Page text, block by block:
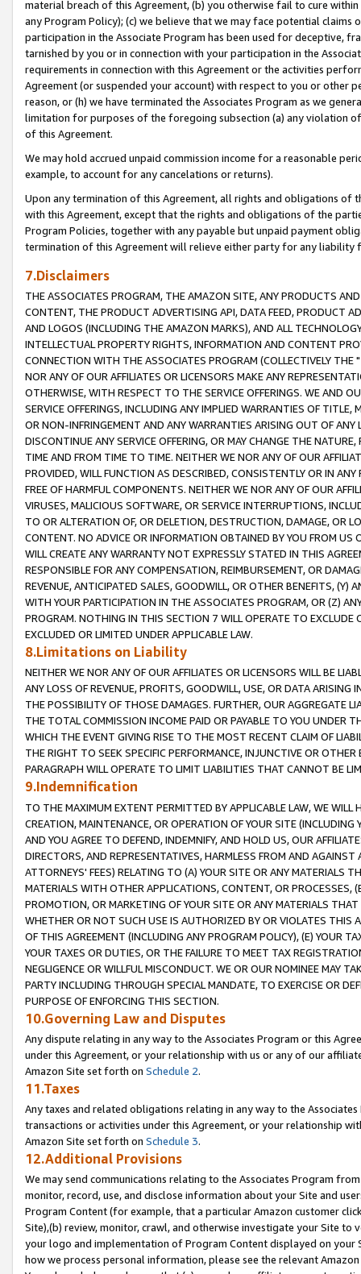
material breach of this Agreement, (b) you otherwise fail to cure
any Program Policy); (c) we believe that we may face potential
participation in the Associate Program has been used for deceptive,
tarnished by you or in connection with your participation in the
requirements in connection with this Agreement or the activities
Agreement (or suspended your account) with respect to you or other
reason, or (h) we have terminated the Associates Program as we
limitation for purposes of the foregoing subsection (a) any violation
of this Agreement.
We may hold accrued unpaid commission income for a reasonable
example, to account for any cancelations or returns).
Upon any termination of this Agreement, all rights and obligations of
with this Agreement, except that the rights and obligations of the
Program Policies, together with any payable but unpaid payment
termination of this Agreement will relieve either party for any liability
7.Disclaimers
THE ASSOCIATES PROGRAM, THE AMAZON SITE, ANY PRODUCTS
CONTENT, THE PRODUCT ADVERTISING API, DATA FEED, PRODUCT
AND LOGOS (INCLUDING THE AMAZON MARKS), AND ALL
INTELLECTUAL PROPERTY RIGHTS, INFORMATION AND CONTENT
CONNECTION WITH THE ASSOCIATES PROGRAM (COLLECTIVELY THE "
NOR ANY OF OUR AFFILIATES OR LICENSORS MAKE ANY
OTHERWISE, WITH RESPECT TO THE SERVICE OFFERINGS. WE AND
SERVICE OFFERINGS, INCLUDING ANY IMPLIED WARRANTIES OF
OR NON-INFRINGEMENT AND ANY WARRANTIES ARISING OUT OF ANY
DISCONTINUE ANY SERVICE OFFERING, OR MAY CHANGE THE
TIME AND FROM TIME TO TIME. NEITHER WE NOR ANY OF OUR
PROVIDED, WILL FUNCTION AS DESCRIBED, CONSISTENTLY OR IN
FREE OF HARMFUL COMPONENTS. NEITHER WE NOR ANY OF OUR
VIRUSES, MALICIOUS SOFTWARE, OR SERVICE INTERRUPTIONS,
TO OR ALTERATION OF, OR DELETION, DESTRUCTION, DAMAGE, OR
CONTENT. NO ADVICE OR INFORMATION OBTAINED BY YOU FROM
WILL CREATE ANY WARRANTY NOT EXPRESSLY STATED IN THIS
RESPONSIBLE FOR ANY COMPENSATION, REIMBURSEMENT, OR
REVENUE, ANTICIPATED SALES, GOODWILL, OR OTHER BENEFITS,
WITH YOUR PARTICIPATION IN THE ASSOCIATES PROGRAM, OR (Z)
PROGRAM. NOTHING IN THIS SECTION 7 WILL OPERATE TO
EXCLUDED OR LIMITED UNDER APPLICABLE LAW.
8.Limitations on Liability
NEITHER WE NOR ANY OF OUR AFFILIATES OR LICENSORS WILL BE
ANY LOSS OF REVENUE, PROFITS, GOODWILL, USE, OR DATA ARISING
THE POSSIBILITY OF THOSE DAMAGES. FURTHER, OUR AGGREGATE
THE TOTAL COMMISSION INCOME PAID OR PAYABLE TO YOU UNDER
WHICH THE EVENT GIVING RISE TO THE MOST RECENT CLAIM OF
THE RIGHT TO SEEK SPECIFIC PERFORMANCE, INJUNCTIVE OR
PARAGRAPH WILL OPERATE TO LIMIT LIABILITIES THAT CANNOT BE
9.Indemnification
TO THE MAXIMUM EXTENT PERMITTED BY APPLICABLE LAW, WE WILL
CREATION, MAINTENANCE, OR OPERATION OF YOUR SITE (INCLUDING
AND YOU AGREE TO DEFEND, INDEMNIFY, AND HOLD US, OUR
DIRECTORS, AND REPRESENTATIVES, HARMLESS FROM AND
ATTORNEYS' FEES) RELATING TO (A) YOUR SITE OR ANY MATERIALS
MATERIALS WITH OTHER APPLICATIONS, CONTENT, OR PROCESSES,
PROMOTION, OR MARKETING OF YOUR SITE OR ANY MATERIALS
WHETHER OR NOT SUCH USE IS AUTHORIZED BY OR VIOLATES THIS
OF THIS AGREEMENT (INCLUDING ANY PROGRAM POLICY), (E) YOUR
YOUR TAXES OR DUTIES, OR THE FAILURE TO MEET TAX
NEGLIGENCE OR WILLFUL MISCONDUCT. WE OR OUR NOMINEE MAY
PARTY INCLUDING THROUGH SPECIAL MANDATE, TO EXERCISE OR
PURPOSE OF ENFORCING THIS SECTION.
10.Governing Law and Disputes
Any dispute relating in any way to the Associates Program or this
under this Agreement, or your relationship with us or any of our
Amazon Site set forth on Schedule 2.
11.Taxes
Any taxes and related obligations relating in any way to the
transactions or activities under this Agreement, or your relationship
Amazon Site set forth on Schedule 3.
12.Additional Provisions
We may send communications relating to the Associates Program
monitor, record, use, and disclose information about your Site and
Program Content (for example, that a particular Amazon customer
Site),(b) review, monitor, crawl, and otherwise investigate your Site
your logo and implementation of Program Content displayed on
how we process personal information, please see the relevant